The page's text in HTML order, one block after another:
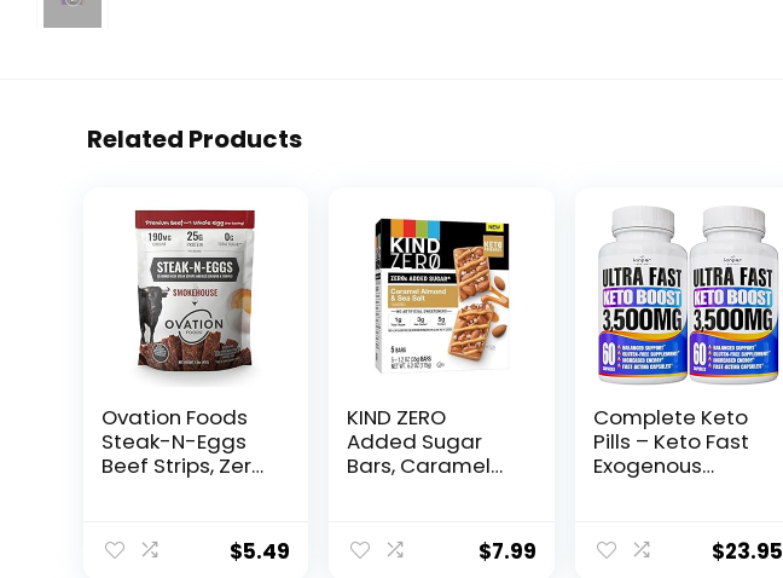
Related Products
Ovation Foods
Steak-N-Eggs
Beef Strips, Zero
(26g premium
protein), Gluten
$5.49
KIND ZERO
Added Sugar
Bars, Caramel
Friendly Snacks,
Gluten Free, 5g
$7.99
Complete Keto
Pills – Keto Fast
Exogenous
Improved Focus
and Stamina –
$23.95